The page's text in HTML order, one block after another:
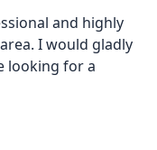
and highly
I would gladly
looking for a